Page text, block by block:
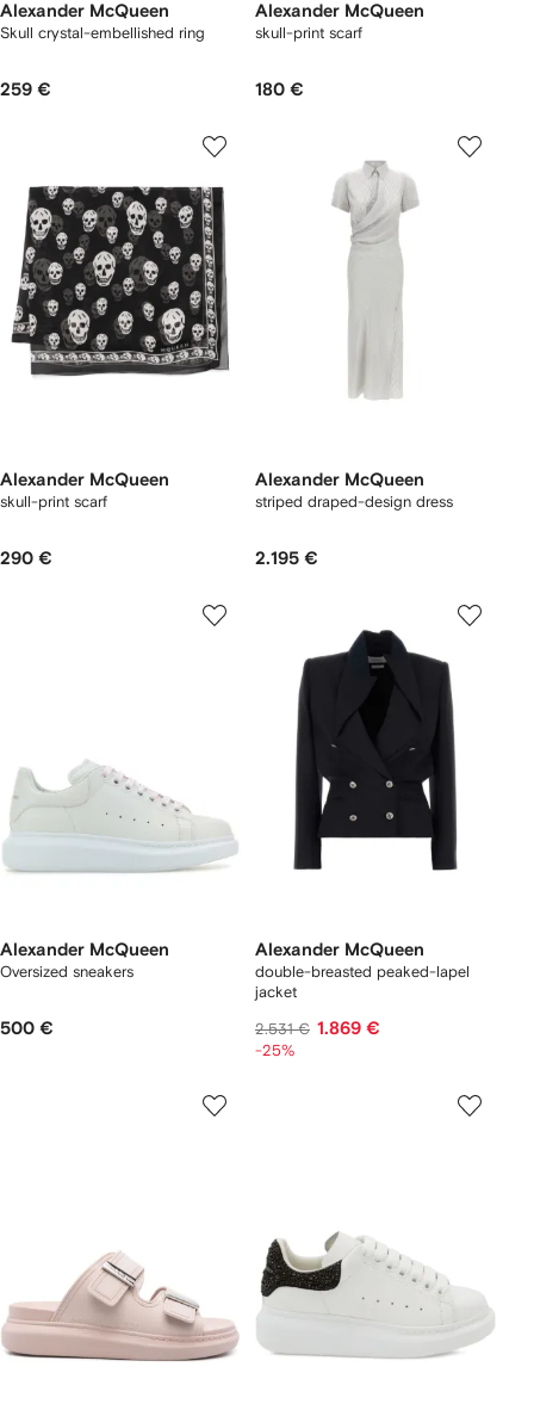
Alexander McQueen
Skull crystal-embellished ring
259 €
Alexander McQueen
skull-print scarf
180 €
Alexander McQueen
skull-print scarf
290 €
Alexander McQueen
striped draped-design dress
2.195 €
Alexander McQueen
Oversized sneakers
500 €
Alexander McQueen
double-breasted peaked-lapel
jacket
2.531 € 1.869 €
-25%